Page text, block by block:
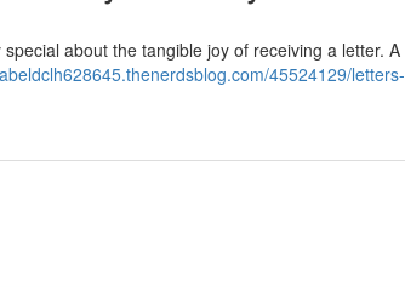
about the tangible joy of receiving a letter. A
45524129/letters-